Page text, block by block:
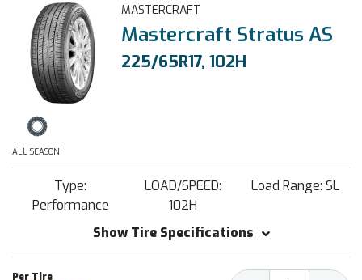
MASTERCRAFT
Mastercraft Stratus AS
225/65R17, 102H
ALL SEASON
Type:
Performance
LOAD/SPEED:
102H
Load Range: SL
Show Tire Specifications